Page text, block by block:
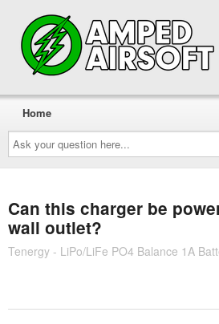
Ask
your
question
here...
Home
Can this charger be
wall outlet?
Tenergy - LiPo/LiFe PO4 Balance 1A